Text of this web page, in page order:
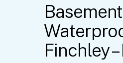
Basement
Finchley –